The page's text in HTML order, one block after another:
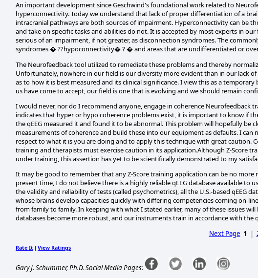
An important development since Geschwind's foundational work related to
hyperconnectivity. Today we understand that lack of proper differentiation of a
intracranial pathways are both sources of impairment. Hyperconnectivity can be
and take on specific tasks and abilities do not. It is accepted by most experts in
serious of an impairment, if not greater, as disconnection syndromes. The
syndromes � ??hypoconnectivity� ? � and areas that are undifferentiated or
The Neurofeedback tool utilized to remediate these problems and thereby
Unfortunately, nowhere in our field is our diversity more evident than in our lack
as to how it is best measured and its clinical significance. I view this as a
us have come to accept, our field is one that is evolving and we should remain
I would never, nor do I recommend anyone, engage in coherence Neurofeedback
indicates that hyper or hypo coherence problems exist, it is important to know if
the qEEG measured it and found it to be abnormal. This problem will hopefully be
measurements of coherence and build these into our equipment as defaults. I
respect to what it is you are doing and to apply this technique with great caution.
training and therapists must exercise caution in its application.Although Z-Score
under training, this assertion has yet to be scientifically demonstrated to my
It may be good to remember that any Z-Score training application can be no more
present time, I do not believe there is a highly reliable qEEG database available
the validity and reliability of tests (called psychometrics), all the U.S.-based qEEG
whose brains develop capacities quickly with differing competencies coming on-
from family to family. In keeping with what I stated earlier, many of these issues
databases become more robust, and our instruments train in accordance with the
Next Page 1 |
Rate It | View Ratings
Gary J. Schummer, Ph.D. Social Media Pages: